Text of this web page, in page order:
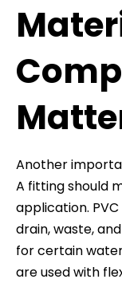
Another
A fitting should
application.
drain, waste,
for certain
are used with